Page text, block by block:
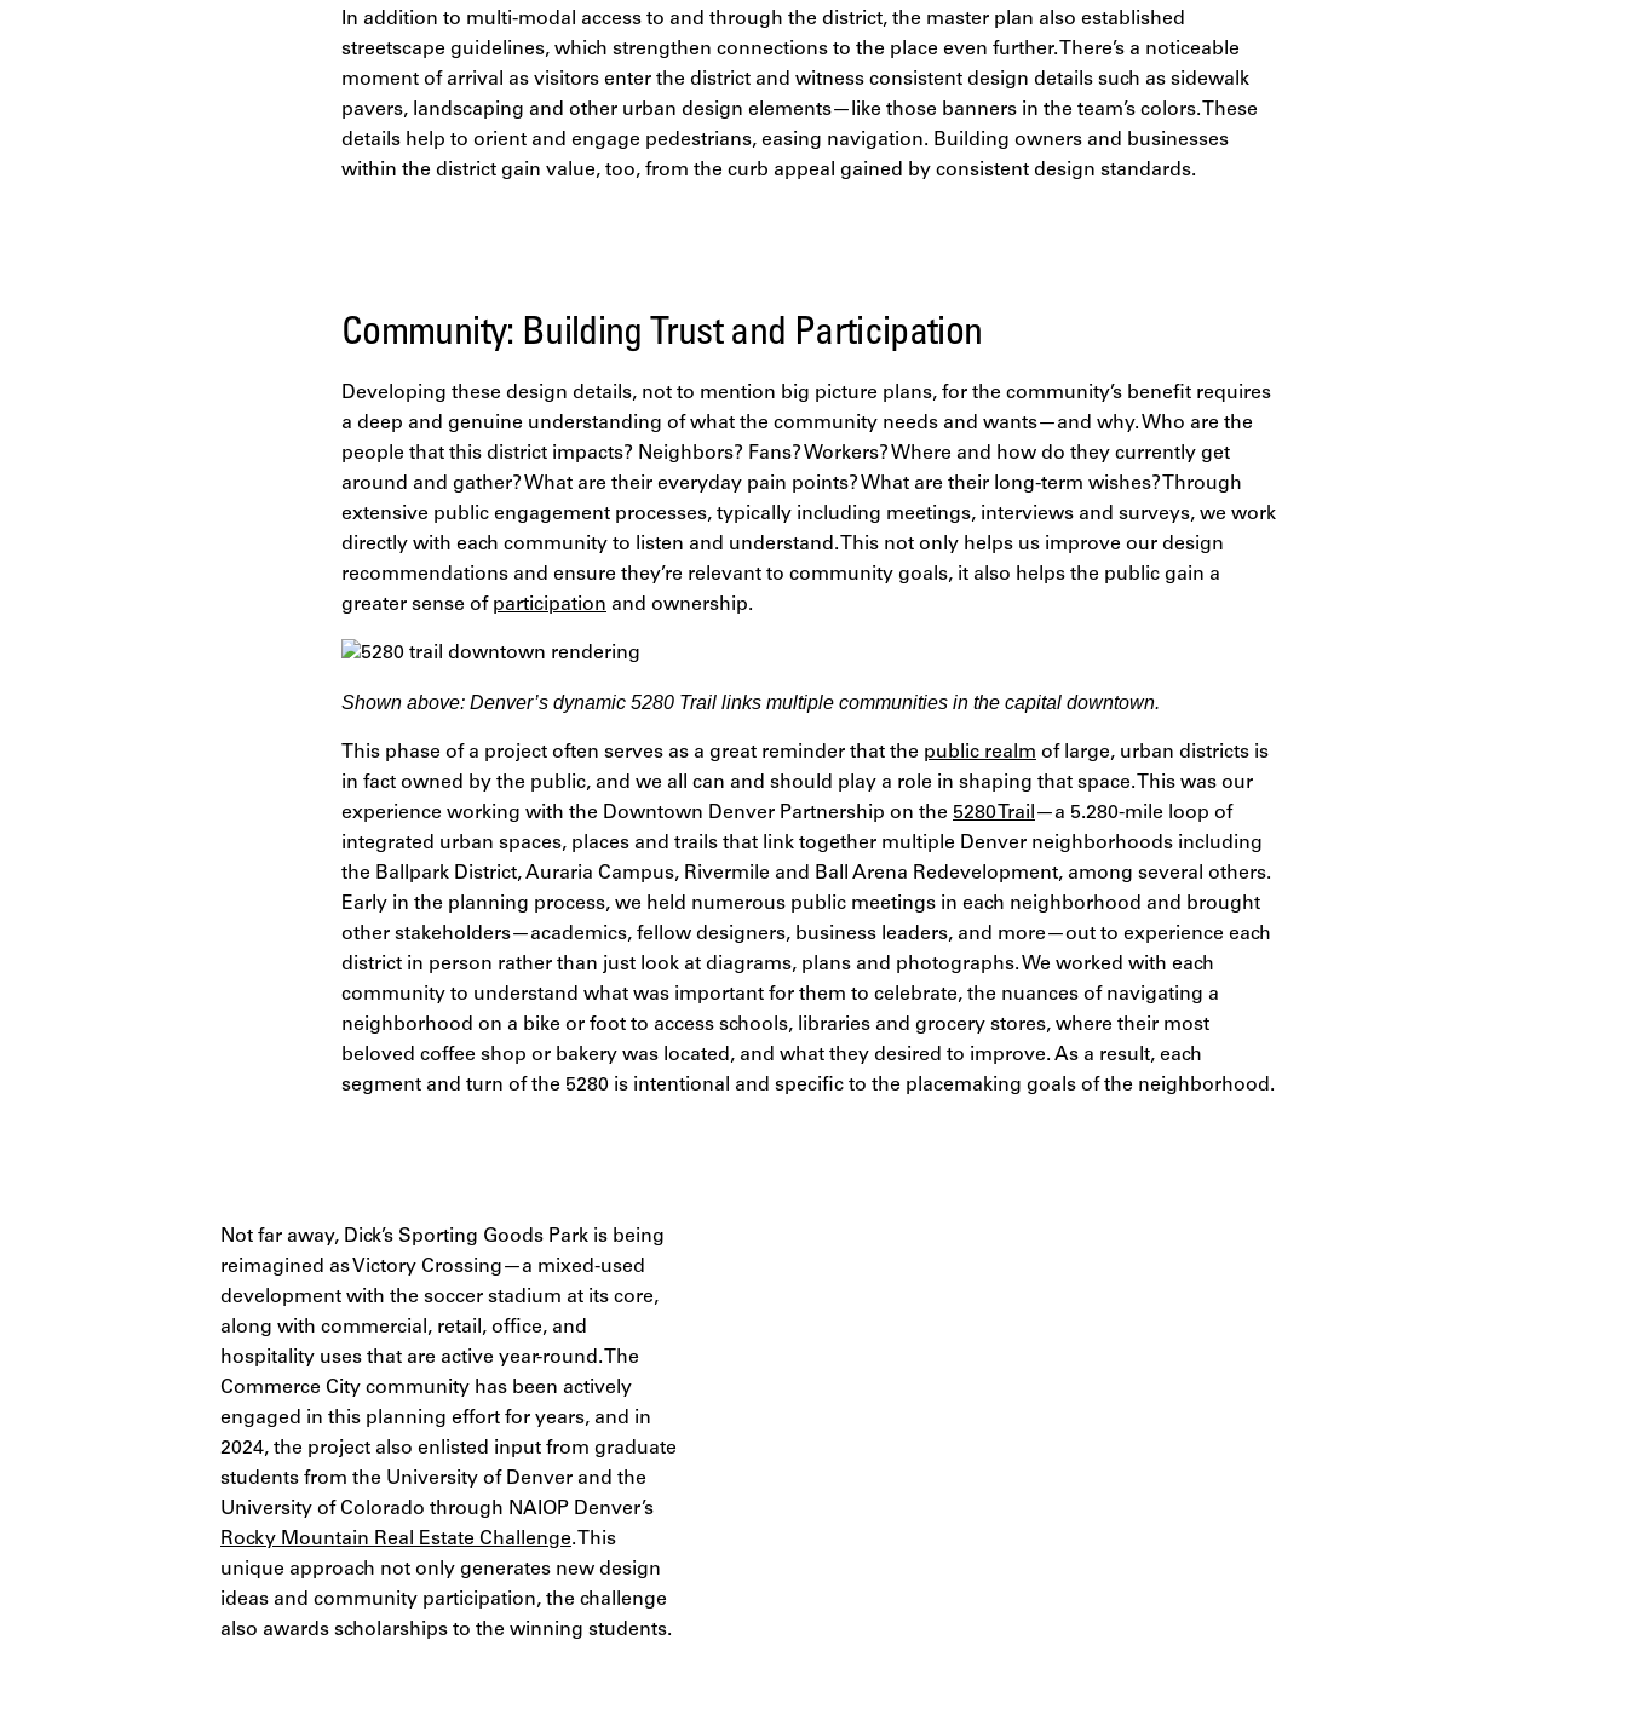
In addition to multi-modal access to and through the district, the master plan also established
streetscape guidelines, which strengthen connections to the place even further. There’s a noticeable
moment of arrival as visitors enter the district and witness consistent design details such as sidewalk
pavers, landscaping and other urban design elements—like those banners in the team’s colors. These
details help to orient and engage pedestrians, easing navigation. Building owners and businesses
within the district gain value, too, from the curb appeal gained by consistent design standards.
Community: Building Trust and Participation
Developing these design details, not to mention big picture plans, for the community’s benefit requires
a deep and genuine understanding of what the community needs and wants—and why. Who are the
people that this district impacts? Neighbors? Fans? Workers? Where and how do they currently get
around and gather? What are their everyday pain points? What are their long-term wishes? Through
extensive public engagement processes, typically including meetings, interviews and surveys, we work
directly with each community to listen and understand. This not only helps us improve our design
recommendations and ensure they’re relevant to community goals, it also helps the public gain a
greater sense of participation and ownership.
Shown above: Denver’s dynamic 5280 Trail links multiple communities in the capital downtown.
This phase of a project often serves as a great reminder that the public realm of large, urban districts is
in fact owned by the public, and we all can and should play a role in shaping that space. This was our
experience working with the Downtown Denver Partnership on the 5280 Trail —a 5.280-mile loop of
integrated urban spaces, places and trails that link together multiple Denver neighborhoods including
the Ballpark District, Auraria Campus, Rivermile and Ball Arena Redevelopment, among several others.
Early in the planning process, we held numerous public meetings in each neighborhood and brought
other stakeholders—academics, fellow designers, business leaders, and more—out to experience each
district in person rather than just look at diagrams, plans and photographs. We worked with each
community to understand what was important for them to celebrate, the nuances of navigating a
neighborhood on a bike or foot to access schools, libraries and grocery stores, where their most
beloved coffee shop or bakery was located, and what they desired to improve. As a result, each
segment and turn of the 5280 is intentional and specific to the placemaking goals of the neighborhood.
Not far away, Dick’s Sporting Goods Park is being
reimagined as Victory Crossing—a mixed-used
development with the soccer stadium at its core,
along with commercial, retail, office, and
hospitality uses that are active year-round. The
Commerce City community has been actively
engaged in this planning effort for years, and in
2024, the project also enlisted input from graduate
students from the University of Denver and the
University of Colorado through NAIOP Denver’s
Rocky Mountain Real Estate Challenge. This
unique approach not only generates new design
ideas and community participation, the challenge
also awards scholarships to the winning students.